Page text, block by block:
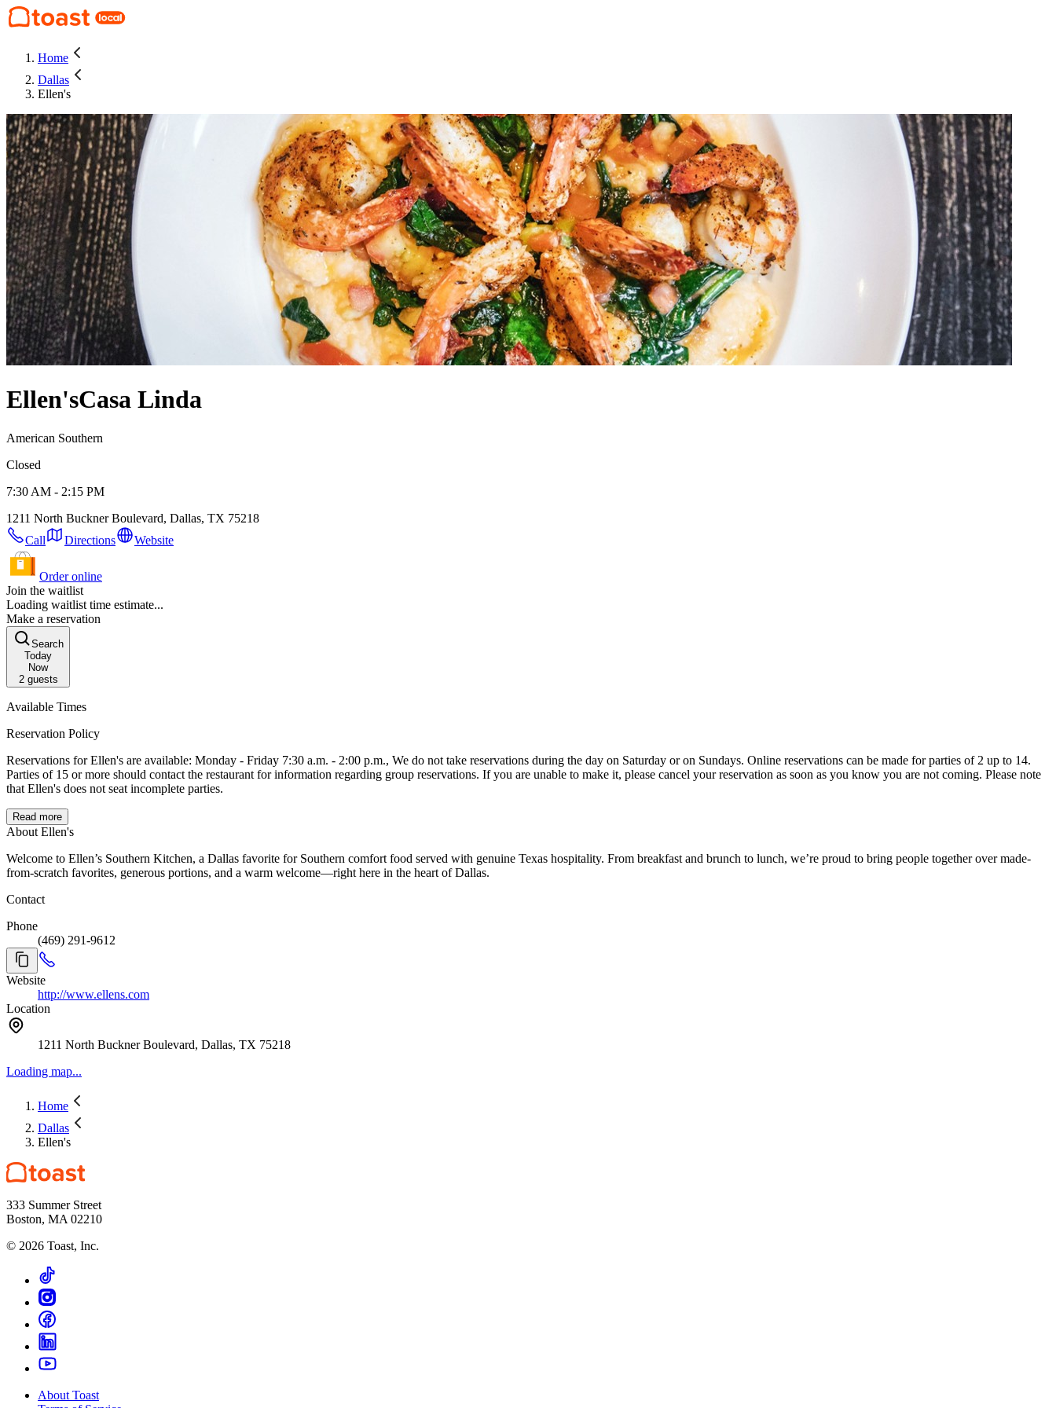
Home
Dallas
Ellen's
Ellen'sCasa Linda
American Southern
Closed
7:30 AM - 2:15 PM
1211 North Buckner Boulevard, Dallas, TX 75218
Call
Directions Website
Order online
Join the waitlist
Loading waitlist time estimate...
Make a reservation
Search
Today
Now
2guests
Available Times
Reservation Policy
Reservations for Ellen's are available: Monday - Friday 7:30 a.m. - 2:00 p.m., We do not take reservations during the day on Saturday or on Sundays. Online reservations can be made for parties of 2 up to 14.
Parties of 15 or more should contact the restaurant for information regarding group reservations. If you are unable to make it, please cancel your reservation as soon as you know you are not coming. Please note
that Ellen's does not seat incomplete parties.
Read more
About Ellen's
Welcome to Ellen’s Southern Kitchen, a Dallas favorite for Southern comfort food served with genuine Texas hospitality. From breakfast and brunch to lunch, we’re proud to bring people together over made-
from-scratch favorites, generous portions, and a warm welcome—right here in the heart of Dallas.
Contact
Phone
(469) 291-9612
Website
http://www.ellens.com
Location
1211 North Buckner Boulevard, Dallas, TX 75218
Loading map...
Home
Dallas
Ellen's
333 Summer Street
Boston, MA 02210
© 2026 Toast, Inc.
About Toast